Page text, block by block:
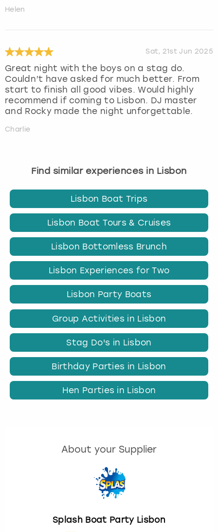
Helen
Sat, 21st Jun 2025
Great night with the boys on a stag do.
Couldn’t have asked for much better. From
start to finish all good vibes. Would highly
recommend if coming to Lisbon. DJ master
and Rocky made the night unforgettable.
Charlie
Find similar experiences in Lisbon
Lisbon Boat Trips
Lisbon Boat Tours & Cruises
Lisbon Bottomless Brunch
Lisbon Experiences for Two
Lisbon Party Boats
Group Activities in Lisbon
Stag Do's in Lisbon
Birthday Parties in Lisbon
Hen Parties in Lisbon
About your Supplier
Splash Boat Party Lisbon